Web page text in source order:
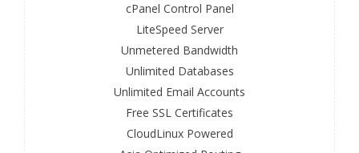
cPanel Control Panel
LiteSpeed Server
Unmetered Bandwidth
Unlimited Databases
Unlimited Email Accounts
Free SSL Certificates
CloudLinux Powered